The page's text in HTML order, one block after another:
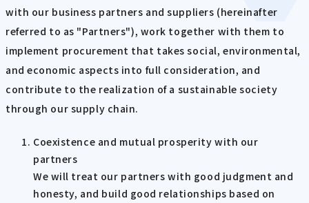
with our business partners and suppliers (hereinafter
referred to as "Partners"), work together with them to
implement procurement that takes social, environmental,
and economic aspects into full consideration, and
contribute to the realization of a sustainable society
through our supply chain.
Coexistence and mutual prosperity with our
partners
We will treat our partners with good judgment and
honesty, and build good relationships based on